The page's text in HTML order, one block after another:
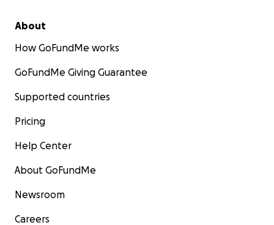
About
How GoFundMe works
GoFundMe Giving Guarantee
Supported countries
Pricing
Help Center
About GoFundMe
Newsroom
Careers